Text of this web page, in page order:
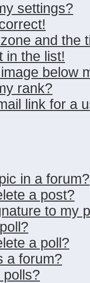
settings?
and the
in the list!
below
rank?
link for a
in a forum?
a post?
to my
a poll?
a forum?